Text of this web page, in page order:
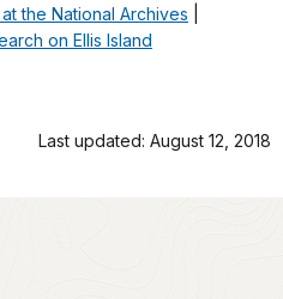
the National Archives
on Ellis Island
Last updated: August 12, 2018